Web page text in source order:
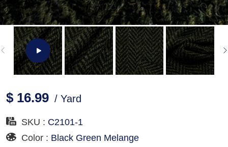
$ 16.99 / Yard
SKU : C2101-1
Color : Black Green Melange